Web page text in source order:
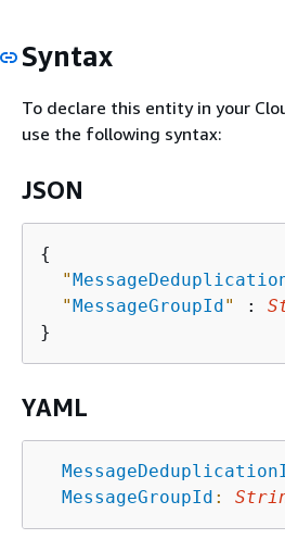
Syntax
To declare this entity in your
use the following syntax:
JSON
{
"
"MessageGroupId" :
YAML
MessageGroupId :